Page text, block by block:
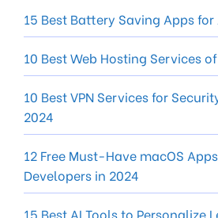
15 Best Battery Saving Apps
10 Best Web Hosting Services
10 Best VPN Services for
2024
12 Free Must-Have macOS
Developers in 2024
15 Best AI Tools to Personalize